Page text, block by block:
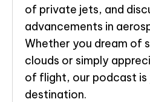
of private jets, and
advancements in
Whether you dream of
clouds or simply
of flight, our podcast
destination.